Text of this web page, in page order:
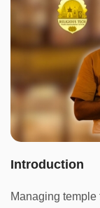
Introduction
Managing